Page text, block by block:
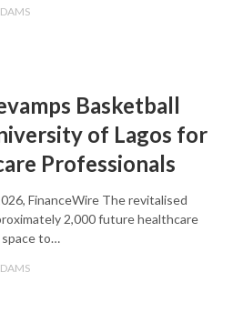
Basketball
of Lagos for
Professionals
FinanceWire The revitalised
2,000 future healthcare
space to…